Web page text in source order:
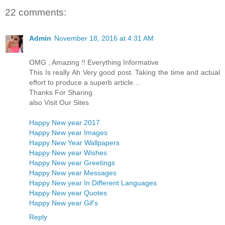
22 comments:
Admin November 18, 2016 at 4:31 AM
OMG , Amazing !! Everything Informative
This Is really Ah Very good post. Taking the time and actual
effort to produce a superb article…
Thanks For Sharing
also Visit Our Sites
Happy New year 2017
Happy New year Images
Happy New Year Wallpapers
Happy New year Wishes
Happy New year Greetings
Happy New year Messages
Happy New year In Different Languages
Happy New year Quotes
Happy New year Gif's
Reply